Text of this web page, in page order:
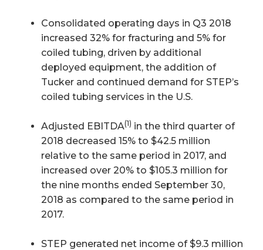
Consolidated operating days in Q3 2018
increased 32% for fracturing and 5% for
coiled tubing, driven by additional
deployed equipment, the addition of
Tucker and continued demand for STEP’s
coiled tubing services in the U.S.
Adjusted EBITDA(1) in the third quarter of
2018 decreased 15% to $42.5 million
relative to the same period in 2017, and
increased over 20% to $105.3 million for
the nine months ended September 30,
2018 as compared to the same period in
2017.
STEP generated net income of $9.3 million